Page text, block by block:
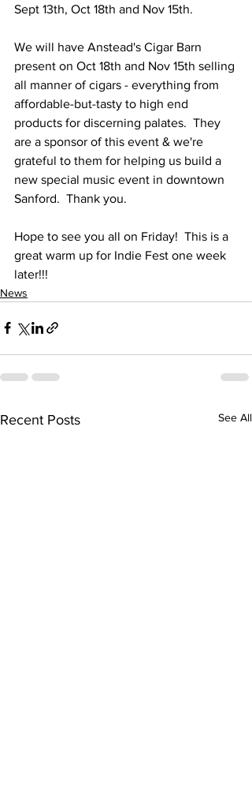
Sept 13th, Oct 18th and Nov 15th.
We will have Anstead's Cigar Barn
present on Oct 18th and Nov 15th selling
all manner of cigars - everything from
affordable-but-tasty to high end
products for discerning palates.  They
are a sponsor of this event & we're
grateful to them for helping us build a
new special music event in downtown
Sanford.  Thank you.
Hope to see you all on Friday!  This is a
great warm up for Indie Fest one week
later!!!
News
Recent Posts See All